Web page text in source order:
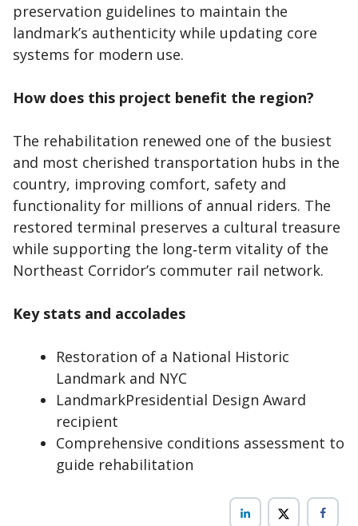
preservation guidelines to maintain the
landmark’s authenticity while updating core
systems for modern use.
How does this project benefit the region?
The rehabilitation renewed one of the busiest
and most cherished transportation hubs in the
country, improving comfort, safety and
functionality for millions of annual riders. The
restored terminal preserves a cultural treasure
while supporting the long‑term vitality of the
Northeast Corridor’s commuter rail network.
Key stats and accolades
Restoration of a National Historic
Landmark and NYC
LandmarkPresidential Design Award
recipient
Comprehensive conditions assessment to
guide rehabilitation